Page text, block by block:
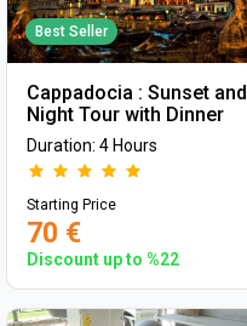
Best Seller
Cappadocia : Sunset and
Night Tour with Dinner
Duration: 4 Hours
Starting Price
70 €
Discount up to %22